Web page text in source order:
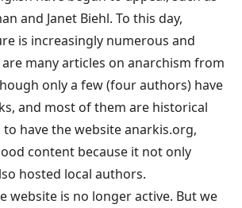
and Janet Biehl. To this day,
is increasingly numerous and
many articles on anarchism from
only a few (four authors) have
and most of them are historical
to have the website anarkis.org,
content because it not only
hosted local authors.
website is no longer active. But we